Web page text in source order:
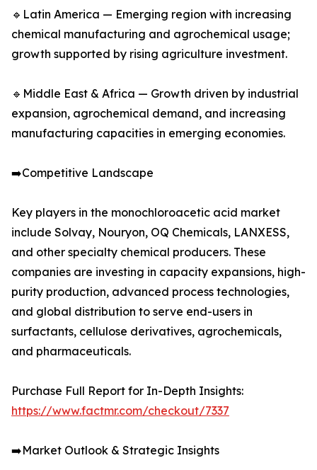
🔹Latin America — Emerging region with increasing
chemical manufacturing and agrochemical usage;
growth supported by rising agriculture investment.
🔹Middle East & Africa — Growth driven by industrial
expansion, agrochemical demand, and increasing
manufacturing capacities in emerging economies.
➡️Competitive Landscape
Key players in the monochloroacetic acid market
include Solvay, Nouryon, OQ Chemicals, LANXESS,
and other specialty chemical producers. These
companies are investing in capacity expansions, high-
purity production, advanced process technologies,
and global distribution to serve end-users in
surfactants, cellulose derivatives, agrochemicals,
and pharmaceuticals.
Purchase Full Report for In-Depth Insights:
https://www.factmr.com/checkout/7337
➡️Market Outlook & Strategic Insights